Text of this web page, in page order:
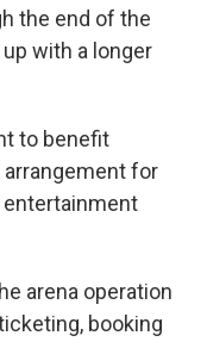
the end of the
with a longer
to benefit
for
entertainment
arena operation
booking